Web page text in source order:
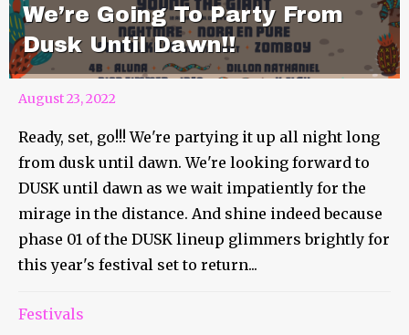
We’re Going To Party From
Dusk Until Dawn!!
August 23, 2022
Ready, set, go!!! We're partying it up all night long
from dusk until dawn. We're looking forward to
DUSK until dawn as we wait impatiently for the
mirage in the distance. And shine indeed because
phase 01 of the DUSK lineup glimmers brightly for
this year's festival set to return...
Festivals
The Countdown To Wildwood